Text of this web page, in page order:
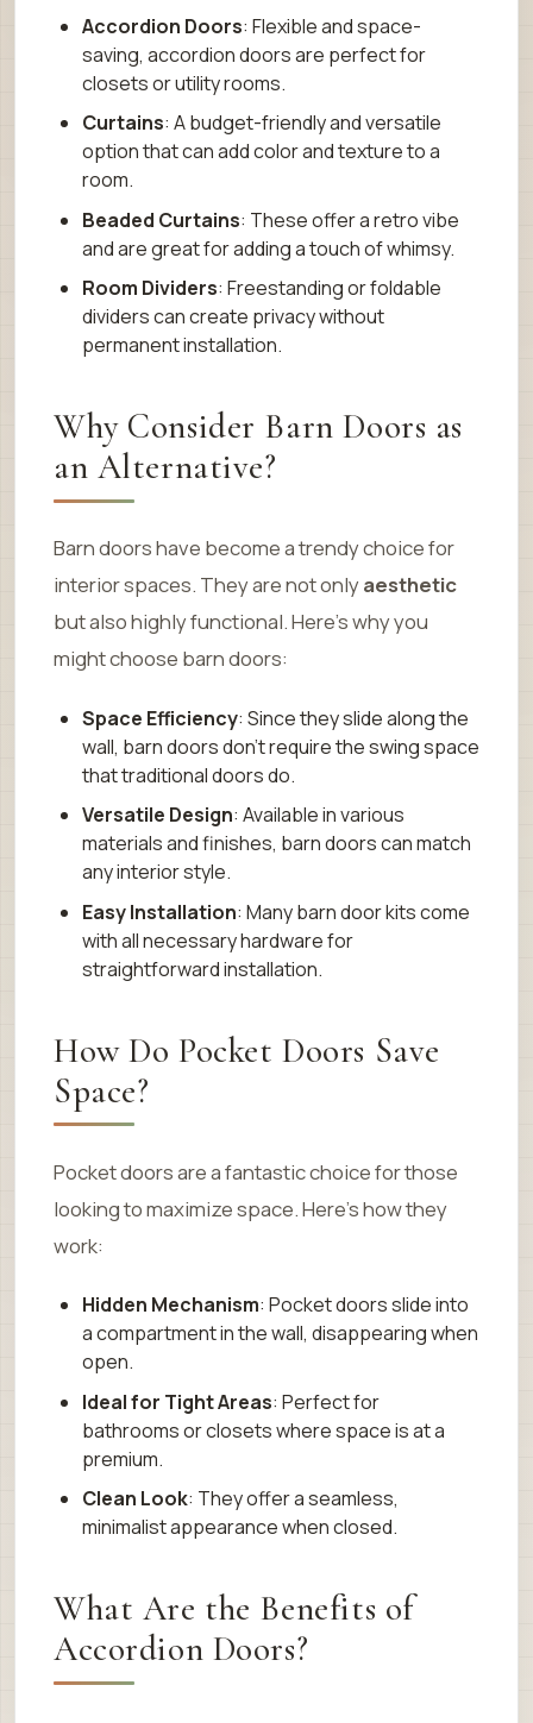
Accordion Doors: Flexible and space-
saving, accordion doors are perfect for
closets or utility rooms.
Curtains: A budget-friendly and versatile
option that can add color and texture to a
room.
Beaded Curtains: These offer a retro vibe
and are great for adding a touch of whimsy.
Room Dividers: Freestanding or foldable
dividers can create privacy without
permanent installation.
Why Consider Barn Doors as
an Alternative?
Barn doors have become a trendy choice for
interior spaces. They are not onlyaesthetic
but also highly functional. Here’s why you
might choose barn doors:
Space Efficiency: Since they slide along the
wall, barn doors don’t require the swing space
that traditional doors do.
Versatile Design: Available in various
materials and finishes, barn doors can match
any interior style.
Easy Installation: Many barn door kits come
with all necessary hardware for
straightforward installation.
How Do Pocket Doors Save
Space?
Pocket doors are a fantastic choice for those
looking to maximize space. Here’s how they
work:
Hidden Mechanism: Pocket doors slide into
a compartment in the wall, disappearing when
open.
Ideal for Tight Areas: Perfect for
bathrooms or closets where space is at a
premium.
Clean Look: They offer a seamless,
minimalist appearance when closed.
What Are the Benefits of
Accordion Doors?